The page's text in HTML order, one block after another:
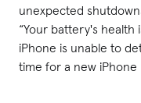
unexpected
“Your battery's health
iPhone is unable to
time for a new